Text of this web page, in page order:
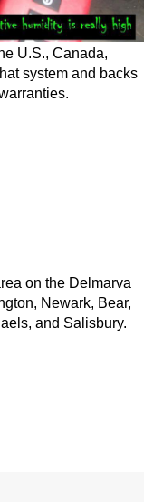
U.S., Canada,
system and backs
on the Delmarva
Newark, Bear,
and Salisbury.